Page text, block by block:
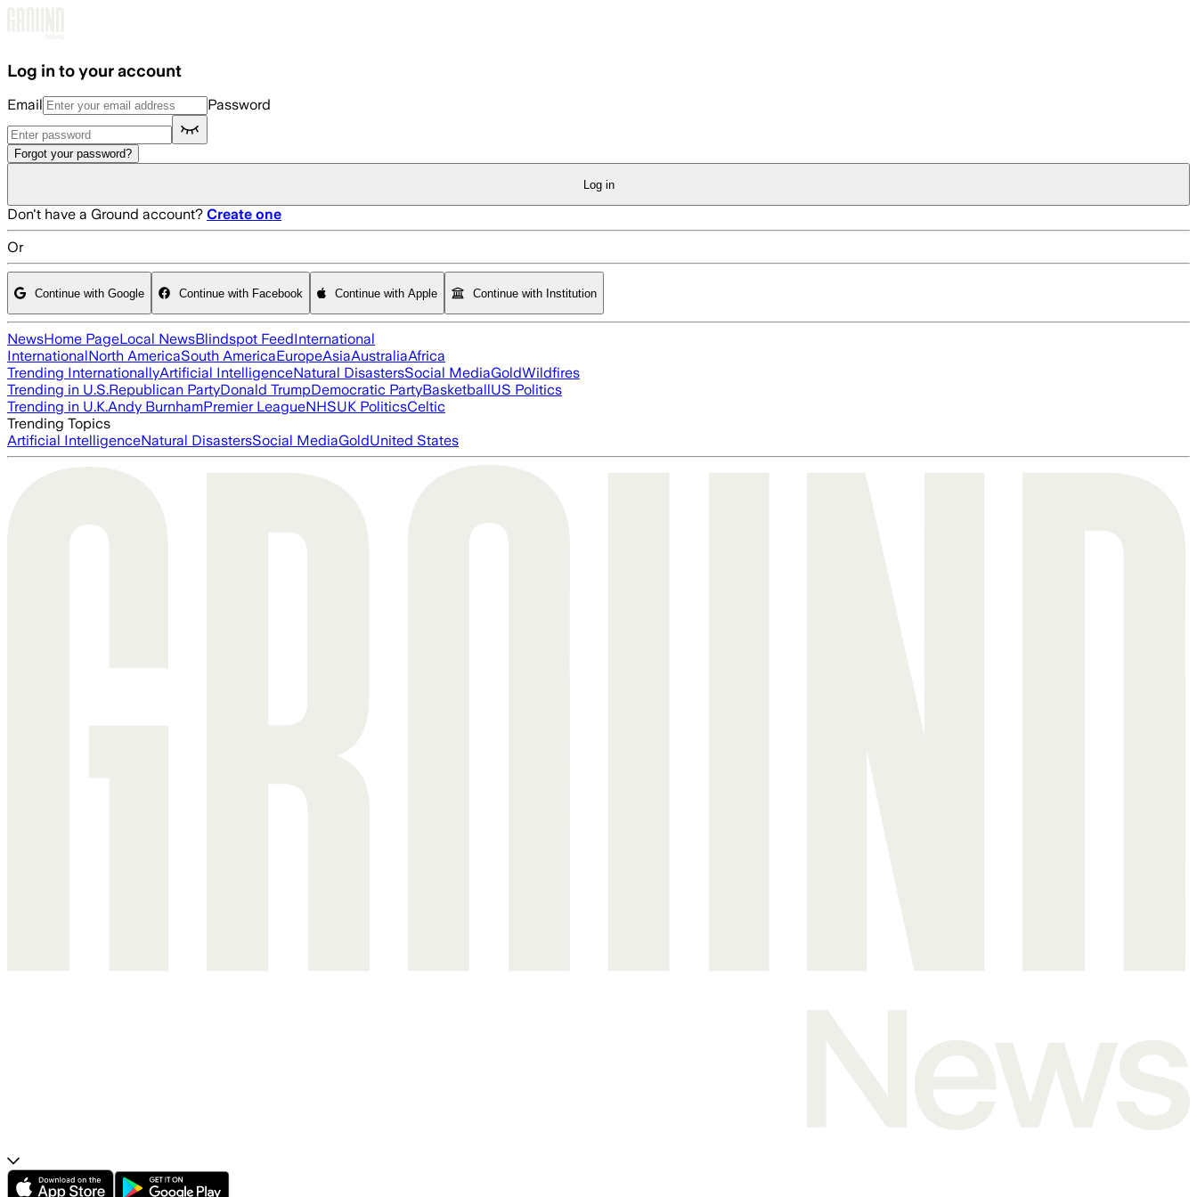
Log in to your account
Email Password
Forgot your password?
Log in
Don't have a Ground account? Create one
Or
Continue with Google Continue with Facebook Continue with Apple Continue with Institution
NewsHome PageLocal NewsBlindspot FeedInternational
InternationalNorth AmericaSouth AmericaEuropeAsiaAustraliaAfrica
Trending InternationallyArtificial IntelligenceNatural DisastersSocial MediaGoldWildfires
Trending in U.S.Republican PartyDonald TrumpDemocratic PartyBasketballUS Politics
Trending in U.K.Andy BurnhamPremier LeagueNHSUK PoliticsCeltic
Trending Topics
Artificial IntelligenceNatural DisastersSocial MediaGoldUnited States